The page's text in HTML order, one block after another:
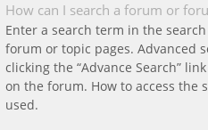
How can I search a forum or
Enter a search term in the
forum or topic pages. Advanced
clicking the “Advance Search”
on the forum. How to access the
used.